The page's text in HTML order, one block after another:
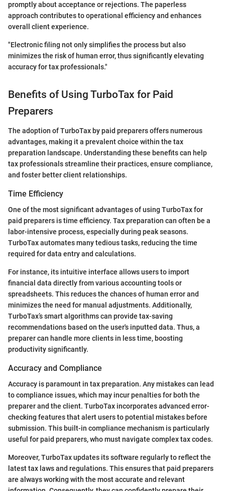
promptly about acceptance or rejections. The paperless
approach contributes to operational efficiency and enhances
overall client experience.
"Electronic filing not only simplifies the process but also
minimizes the risk of human error, thus significantly elevating
accuracy for tax professionals."
Benefits of Using TurboTax for Paid
Preparers
The adoption of TurboTax by paid preparers offers numerous
advantages, making it a prevalent choice within the tax
preparation landscape. Understanding these benefits can help
tax professionals streamline their practices, ensure compliance,
and foster better client relationships.
Time Efficiency
One of the most significant advantages of using TurboTax for
paid preparers is time efficiency. Tax preparation can often be a
labor-intensive process, especially during peak seasons.
TurboTax automates many tedious tasks, reducing the time
required for data entry and calculations.
For instance, its intuitive interface allows users to import
financial data directly from various accounting tools or
spreadsheets. This reduces the chances of human error and
minimizes the need for manual adjustments. Additionally,
TurboTax’s smart algorithms can provide tax-saving
recommendations based on the user's inputted data. Thus, a
preparer can handle more clients in less time, boosting
productivity significantly.
Accuracy and Compliance
Accuracy is paramount in tax preparation. Any mistakes can lead
to compliance issues, which may incur penalties for both the
preparer and the client. TurboTax incorporates advanced error-
checking features that alert users to potential mistakes before
submission. This built-in compliance mechanism is particularly
useful for paid preparers, who must navigate complex tax codes.
Moreover, TurboTax updates its software regularly to reflect the
latest tax laws and regulations. This ensures that paid preparers
are always working with the most accurate and relevant